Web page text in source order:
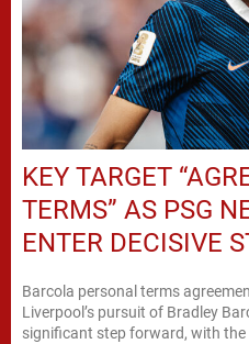
KEY TARGET
TERMS” AS PSG
ENTER DECISIVE
Barcola personal terms
Liverpool’s pursuit of Bradley
significant step forward, with